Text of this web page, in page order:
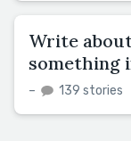
Write
something
– 139 stories